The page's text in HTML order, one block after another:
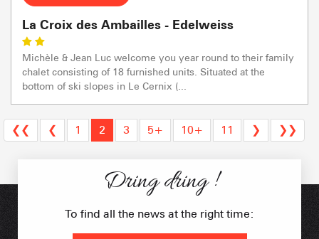
La Croix des Ambailles - Edelweiss
Michèle & Jean Luc welcome you year round to their family
chalet consisting of 18 furnished units. Situated at the
bottom of ski slopes in Le Cernix (...
❮❮ ❮ 1 2 3 5+ 10+ 11 ❯ ❯❯
Dring dring !
To find all the news at the right time: